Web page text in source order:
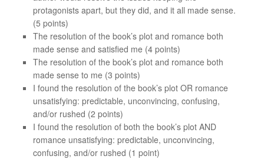
protagonists apart, but they did, and it all made sense.
(5 points)
The resolution of the book’s plot and romance both
made sense and satisfied me (4 points)
The resolution of the book’s plot and romance both
made sense to me (3 points)
I found the resolution of the book’s plot OR romance
unsatisfying: predictable, unconvincing, confusing,
and/or rushed (2 points)
I found the resolution of both the book’s plot AND
romance unsatisfying: predictable, unconvincing,
confusing, and/or rushed (1 point)